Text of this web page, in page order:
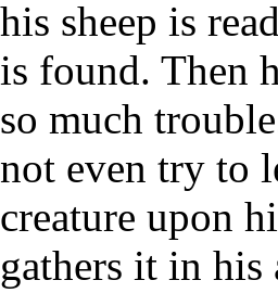
his sheep is
is found. Then
so much
not even try to
creature upon
gathers it in his